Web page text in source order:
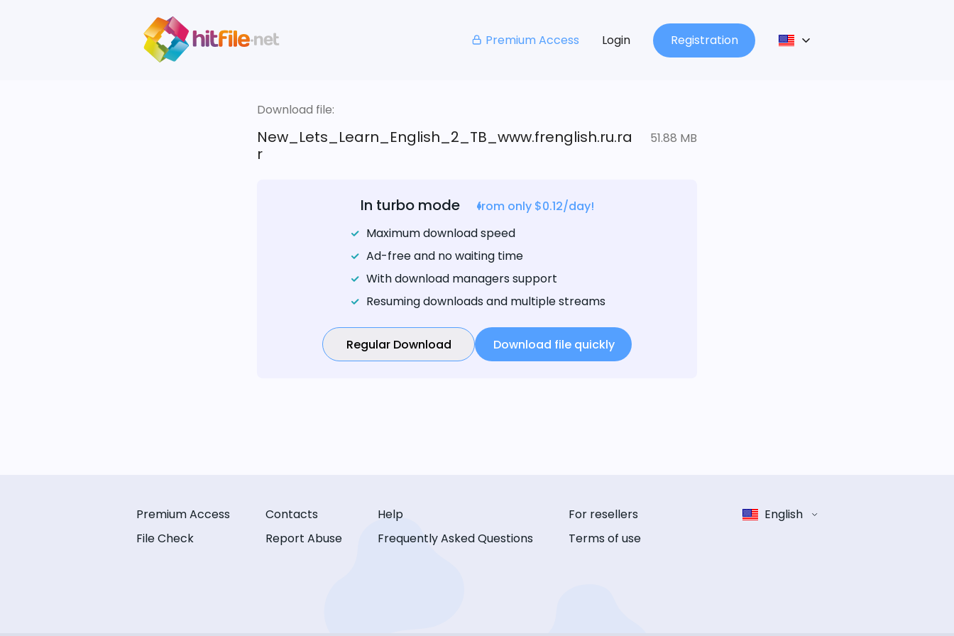
Premium Access Login Registration
Download file:
New_Lets_Learn_English_2_TB_www.frenglish.ru.ra
r
51.88 MB
In turbo mode
from only $0.12/day!
Maximum download speed
Ad-free and no waiting time
With download managers support
Resuming downloads and multiple streams
Regular Download Download file quickly
Premium Access
File Check
Contacts
Report Abuse
Help
Frequently Asked Questions
For resellers
Terms of use
English